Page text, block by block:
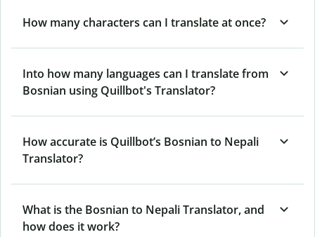
How many characters can I translate at once?
Into how many languages can I translate from
Bosnian using Quillbot's Translator?
How accurate is Quillbot’s Bosnian to Nepali
Translator?
What is the Bosnian to Nepali Translator, and
how does it work?